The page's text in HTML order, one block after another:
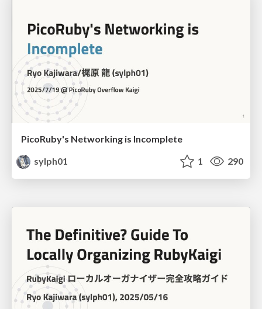
PicoRuby's Networking is Incomplete
sylph01
1 290